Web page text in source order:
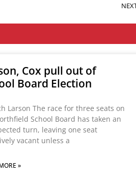
Cox pull out of
Board Election
Larson The race for three seats on
School Board has taken an
turn, leaving one seat
vacant unless a
»